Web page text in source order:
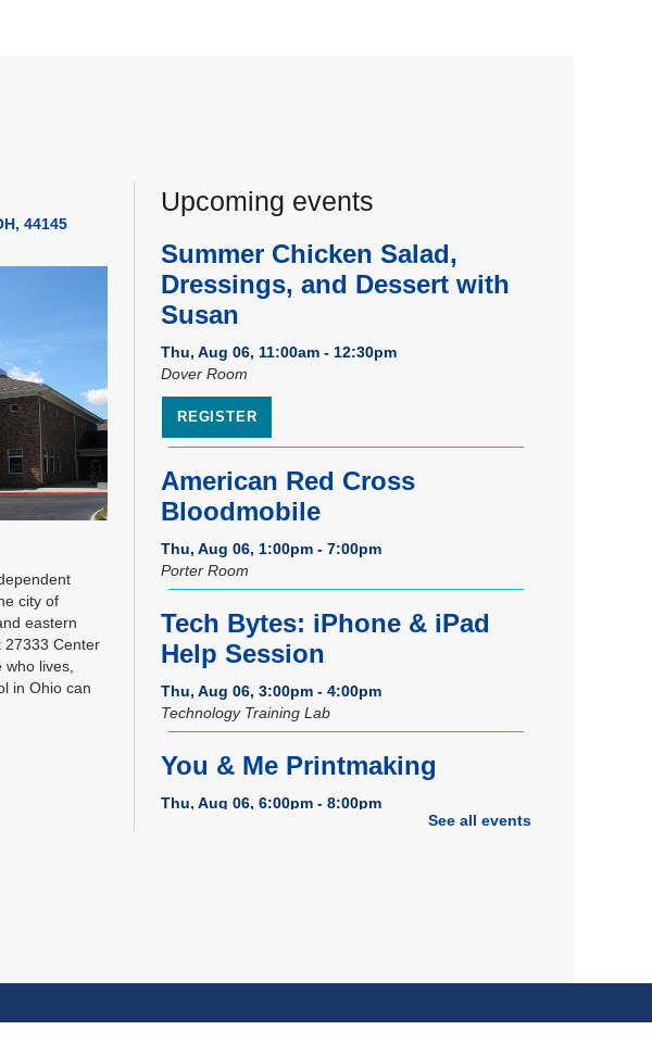
44145
city of
eastern
27333 Center
lives,
in Ohio can
Upcoming events
Summer Chicken Salad,
Dressings, and Dessert with
Susan
Thu, Aug 06, 11:00am - 12:30pm
Dover Room
REGISTER
American Red Cross
Bloodmobile
Thu, Aug 06, 1:00pm - 7:00pm
Porter Room
Tech Bytes: iPhone & iPad
Help Session
Thu, Aug 06, 3:00pm - 4:00pm
Technology Training Lab
You & Me Printmaking
Thu, Aug 06, 6:00pm - 8:00pm
Featuring the Frohring Deep
Space Observatory
See all events